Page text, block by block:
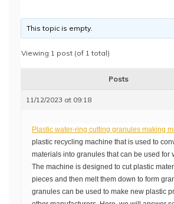
This topic is empty.
Viewing 1 post (of 1 total)
Posts
11/12/2023 at 09:18
Plastic water-ring cutting granules making
plastic recycling machine that is used to
materials into granules that can be used for
The machine is designed to cut plastic
pieces and then melt them down to form
granules can be used to make new plastic